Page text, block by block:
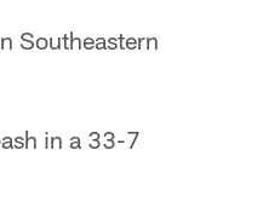
Southeastern
in a 33-7